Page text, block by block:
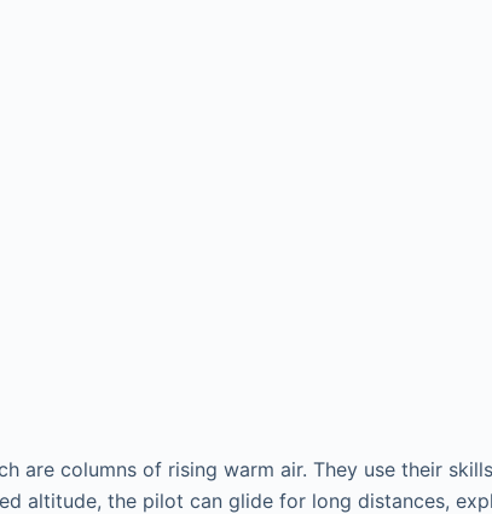
are columns of rising warm air. They use their
altitude, the pilot can glide for long distances,